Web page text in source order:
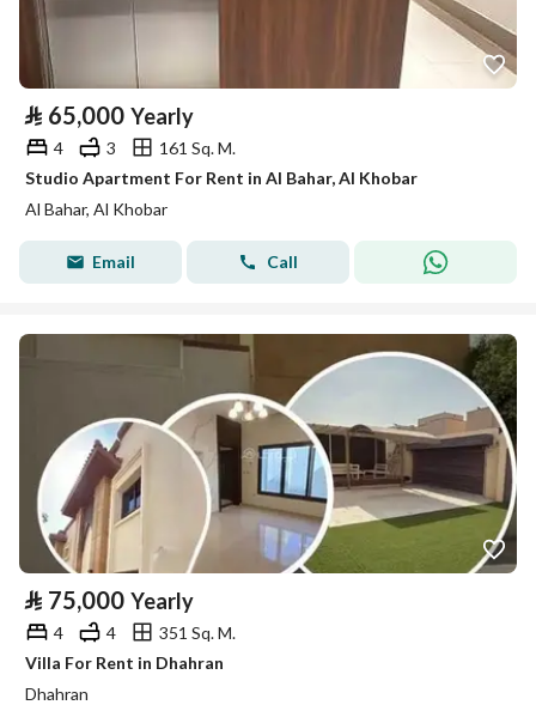
⃁ 65,000 Yearly
4 3
161 Sq. M.
Studio Apartment For Rent in Al Bahar, Al Khobar
Al Bahar, Al Khobar
Email Call
⃁ 75,000 Yearly
4 4
351 Sq. M.
Villa For Rent in Dhahran
Dhahran